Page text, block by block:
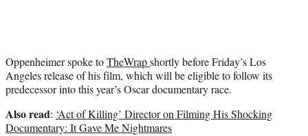
Oppenheimer spoke toTheWrapshortly before Friday’s Los
Angeles release of his film, which will be eligible to follow its
predecessor into this year’s Oscar documentary race.
Also read: ‘Act of Killing’ Director on Filming His Shocking
Documentary: It Gave Me Nightmares